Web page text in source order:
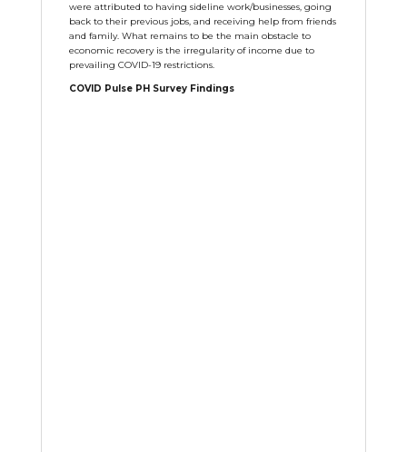
were attributed to having sideline work/businesses, going
back to their previous jobs, and receiving help from friends
and family. What remains to be the main obstacle to
economic recovery is the irregularity of income due to
prevailing COVID-19 restrictions.
COVID Pulse PH Survey Findings